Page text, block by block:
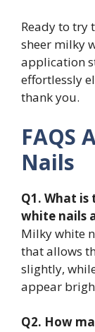
Ready to try
sheer milky
application
effortlessly
thank you.
FAQS
Nails
Q1. What
white nails
Milky white
that allows
slightly,
appear
Q2. How